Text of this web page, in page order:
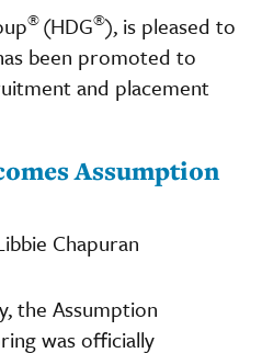
®(HDG®), is pleased to
been promoted to
and placement
Assumption
Chapuran
the Assumption
was officially